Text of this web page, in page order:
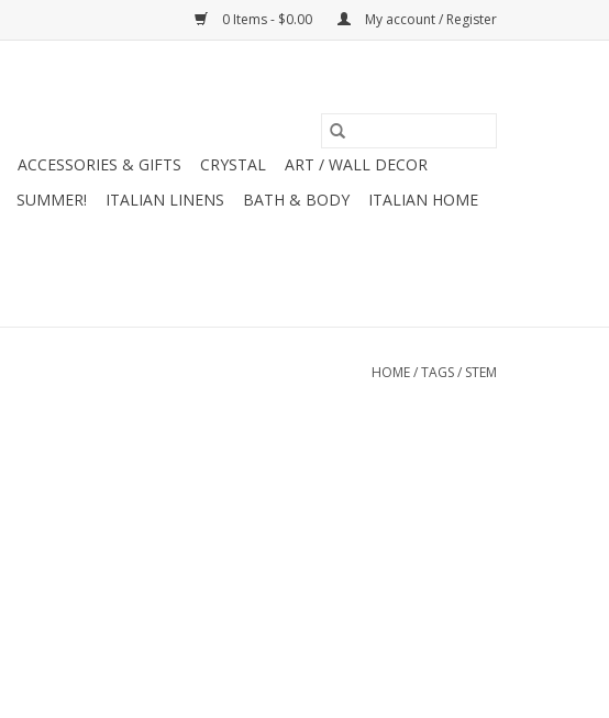
0 Items - $0.00 My account / Register
ACCESSORIES & GIFTS CRYSTAL
ART / WALL DECOR
SUMMER! ITALIAN LINENS BATH & BODY
ITALIAN HOME
HOME/TAGS/ STEM